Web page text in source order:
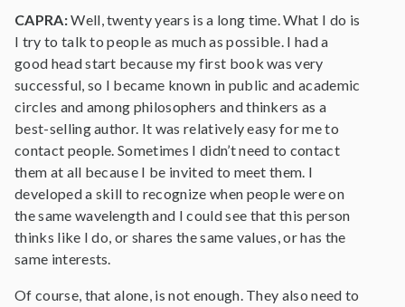
CAPRA:Well, twenty years is a long time. What I do is
I try to talk to people as much as possible. I had a
good head start because my first book was very
successful, so I became known in public and academic
circles and among philosophers and thinkers as a
best-selling author. It was relatively easy for me to
contact people. Sometimes I didn’t need to contact
them at all because I be invited to meet them. I
developed a skill to recognize when people were on
the same wavelength and I could see that this person
thinks like I do, or shares the same values, or has the
same interests.
Of course, that alone, is not enough. They also need to